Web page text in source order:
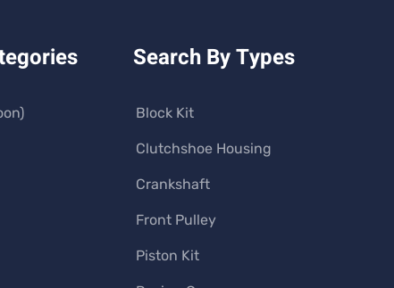
Search By Types
Block Kit
Clutchshoe Housing
Crankshaft
Front Pulley
Piston Kit